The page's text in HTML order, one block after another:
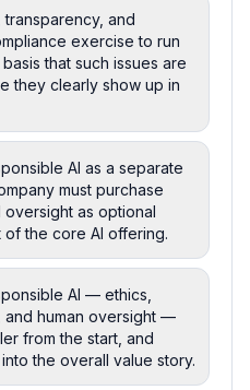
and
exercise to run
that such issues are
they clearly show up in
AI as a separate
must purchase
oversight as optional
the core AI offering.
AI — ethics,
and human oversight —
from the start, and
the overall value story.